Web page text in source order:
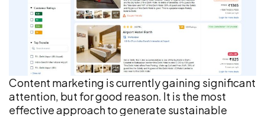
Content marketing is currently gaining significant
attention, but for good reason. It is the most
effective approach to generate sustainable